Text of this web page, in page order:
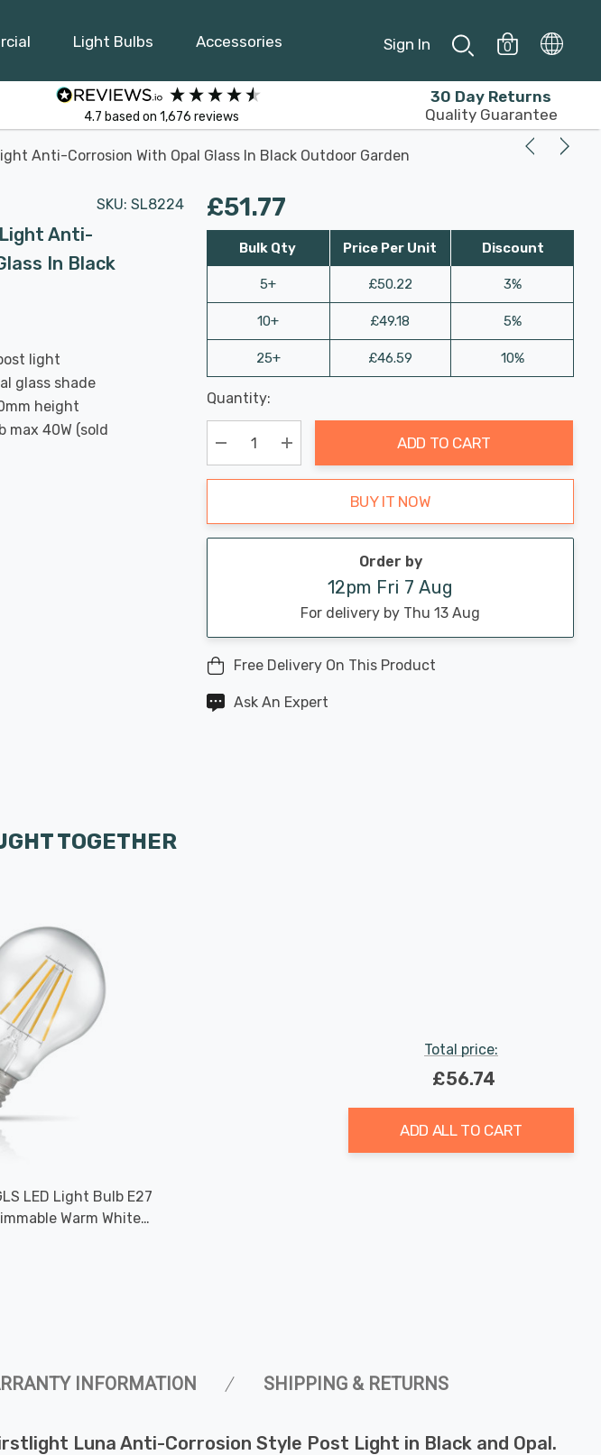
Light Bulbs Accessories Sign In 0
4.7 based on 1,676 reviews
30 Day Returns
Quality Guarantee
Anti-Corrosion With Opal Glass In Black Outdoor Garden
SKU: SL8224
Anti-
In Black
light
glass shade
height
max 40W (sold
£51.77
Bulk Qty
5+
10+
25+
Price Per Unit
£50.22
£49.18
£46.59
Discount
3%
5%
10%
Hurry
up!
Current
stock:
Last
Chance:
Only
Available
Quantity:
Decrease Quantity:
Increase Quantity:
ADD TO CART
BUY IT NOW
Order by
12pm Fri 7 Aug
For delivery by Thu 13 Aug
Free Delivery On This Product
Ask An Expert
TOGETHER
LED Light Bulb E27
Warm White
Total price:
£56.74
ADD ALL TO CART
INFORMATION SHIPPING & RETURNS
Luna Anti-Corrosion Style Post Light in Black and Opal.